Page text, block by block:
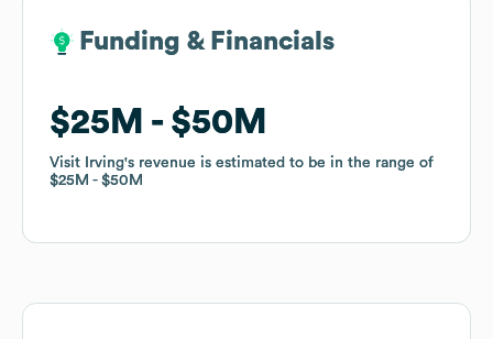
Funding & Financials
$25M $50M
Visit Irving's revenue is estimated to be in the range of
$25M
$50M
Funding & Financials
$25M $50M
Visit Irving's revenue is estimated to be in the range of
$25M
$50M